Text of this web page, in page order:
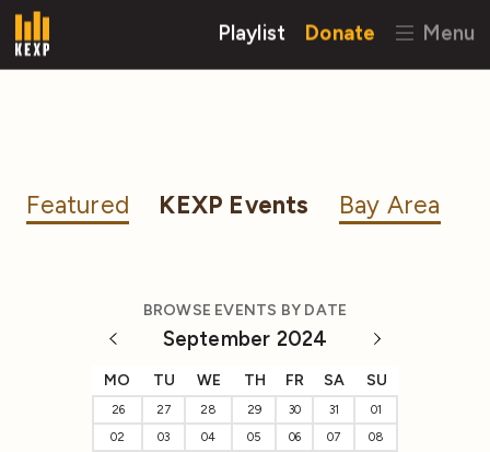
Playlist Donate Menu
Featured KEXP Events Bay Area
BROWSE EVENTS BY DATE
September 2024
MO TU WE TH FR SA SU
26 27 28 29 30 31
01
02
03 04 05 06 07
08